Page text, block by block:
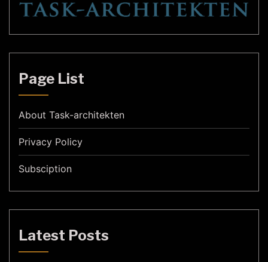
Page List
About Task-architekten
Privacy Policy
Subsciption
Latest Posts